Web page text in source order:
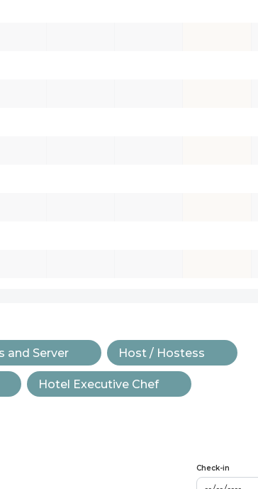
and Server Host / Hostess
Hotel Executive Chef
Check-in